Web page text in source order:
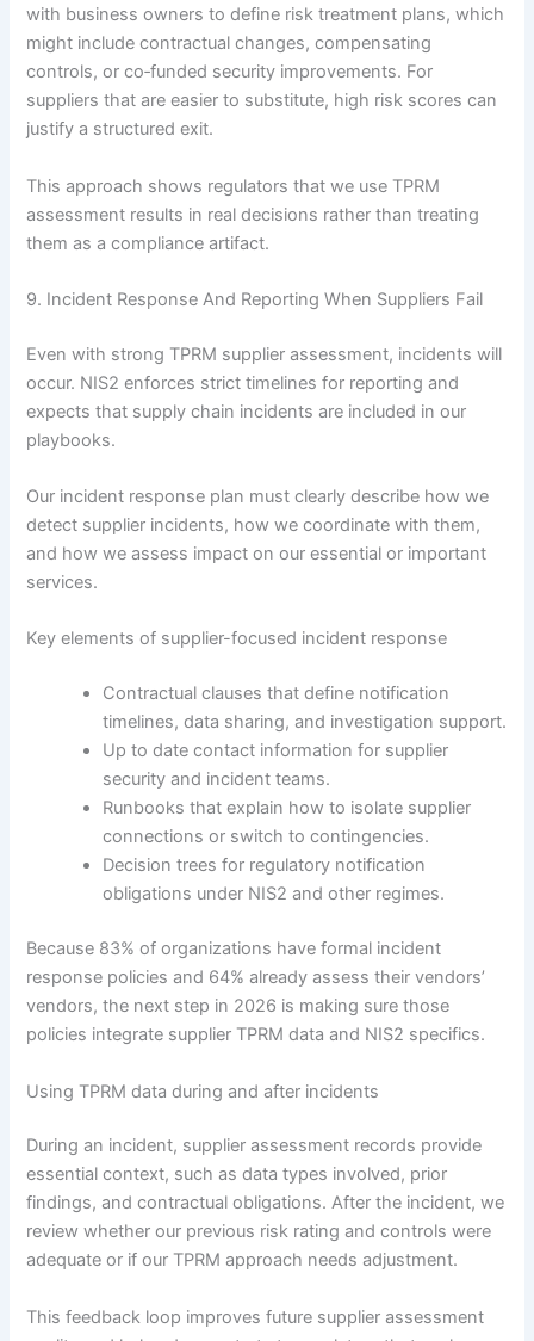
with business owners to define risk treatment plans, which
might include contractual changes, compensating
controls, or co‑funded security improvements. For
suppliers that are easier to substitute, high risk scores can
justify a structured exit.
This approach shows regulators that we use TPRM
assessment results in real decisions rather than treating
them as a compliance artifact.
9. Incident Response And Reporting When Suppliers Fail
Even with strong TPRM supplier assessment, incidents will
occur. NIS2 enforces strict timelines for reporting and
expects that supply chain incidents are included in our
playbooks.
Our incident response plan must clearly describe how we
detect supplier incidents, how we coordinate with them,
and how we assess impact on our essential or important
services.
Key elements of supplier-focused incident response
Contractual clauses that define notification
timelines, data sharing, and investigation support.
Up to date contact information for supplier
security and incident teams.
Runbooks that explain how to isolate supplier
connections or switch to contingencies.
Decision trees for regulatory notification
obligations under NIS2 and other regimes.
Because 83% of organizations have formal incident
response policies and 64% already assess their vendors’
vendors, the next step in 2026 is making sure those
policies integrate supplier TPRM data and NIS2 specifics.
Using TPRM data during and after incidents
During an incident, supplier assessment records provide
essential context, such as data types involved, prior
findings, and contractual obligations. After the incident, we
review whether our previous risk rating and controls were
adequate or if our TPRM approach needs adjustment.
This feedback loop improves future supplier assessment